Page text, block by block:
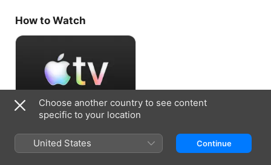
How to Watch
Choose another country to see content
specific to your location
United States Continue